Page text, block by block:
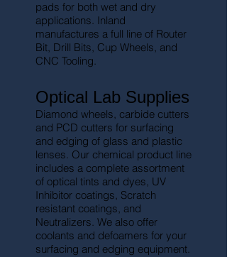
pads for both wet and dry
applications. Inland
manufactures a full line of Router
Bit, Drill Bits, Cup Wheels, and
CNC Tooling.
Optical Lab Supplies
Diamond wheels, carbide cutters
and PCD cutters for surfacing
and edging of glass and plastic
lenses. Our chemical product line
includes a complete assortment
of optical tints and dyes, UV
Inhibitor coatings, Scratch
resistant coatings, and
Neutralizers. We also offer
coolants and defoamers for your
surfacing and edging equipment.